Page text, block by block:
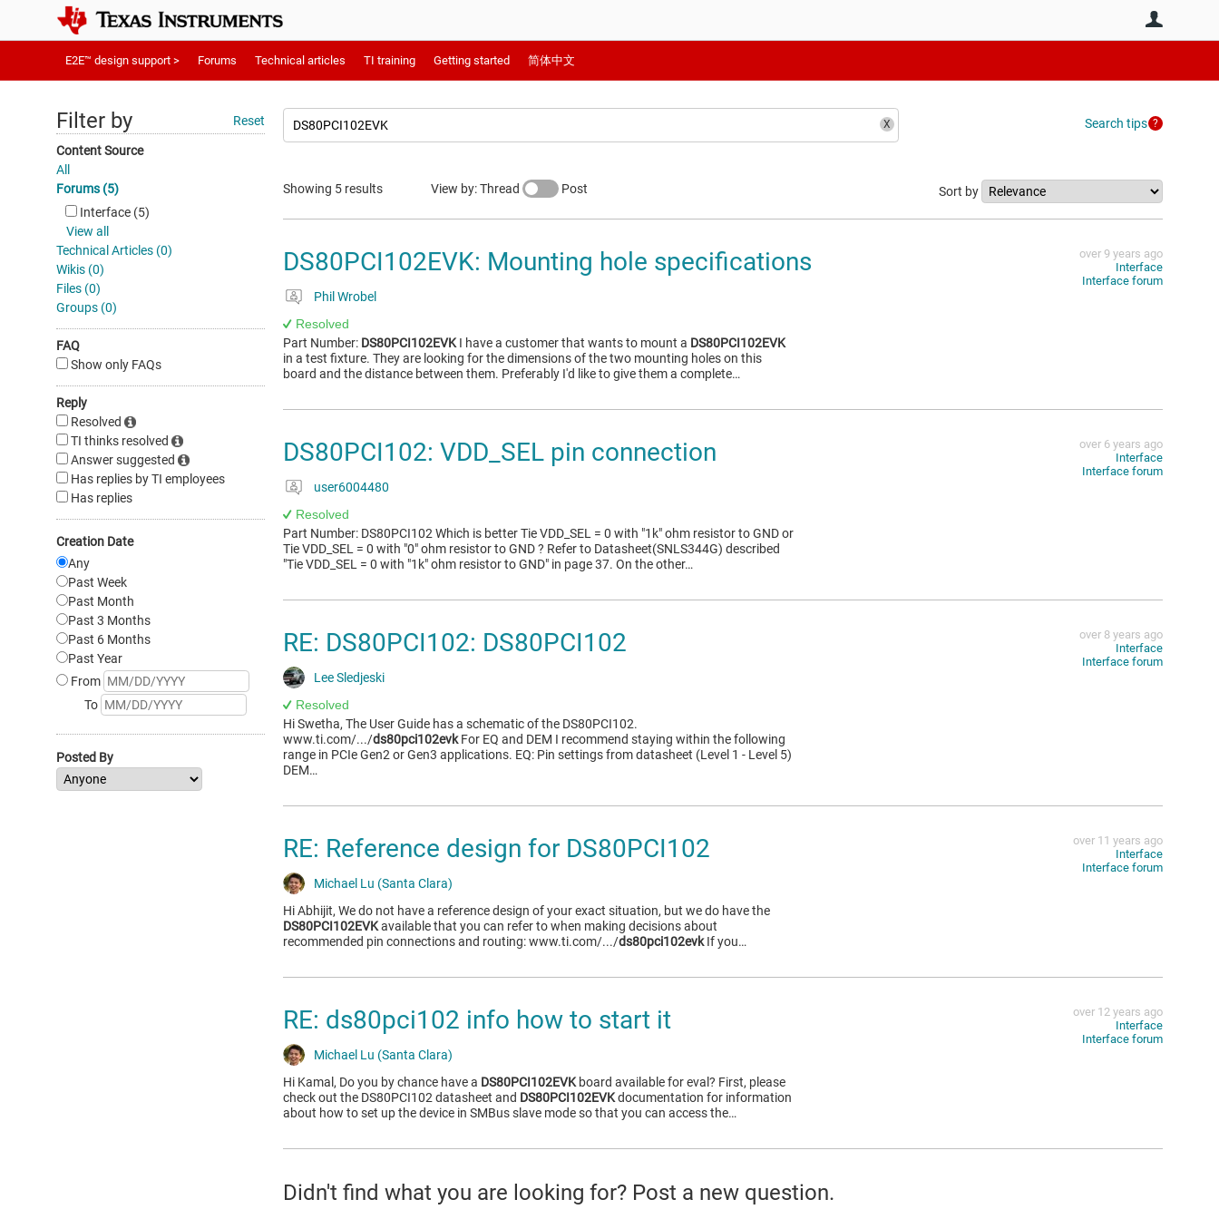
E2E™ design support > Forums Technical articles TI training Getting started 简体中文
Filter by Reset
Content Source
All
Forums (5)
Interface (5)
View all
Technical Articles (0)
Wikis (0)
Files (0)
Groups (0)
FAQ
Show only FAQs
Reply
Resolved
TI thinks resolved
Answer suggested
Has replies by TI employees
Has replies
Creation Date
Any
Past Week
Past Month
Past 3 Months
Past 6 Months
Past Year
From
To
Posted By
Search tips
Showing 5 results View by: Thread Post Sort by
DS80PCI102EVK: Mounting hole specifications
Phil Wrobel
Resolved
Part Number: DS80PCI102EVK I have a customer that wants to mount a DS80PCI102EVK
in a test fixture. They are looking for the dimensions of the two mounting holes on this
board and the distance between them. Preferably I'd like to give them a complete…
over 9 years ago
Interface
Interface forum
DS80PCI102: VDD_SEL pin connection
user6004480
Resolved
Part Number: DS80PCI102 Which is better Tie VDD_SEL = 0 with "1k" ohm resistor to GND or
Tie VDD_SEL = 0 with "0" ohm resistor to GND ? Refer to Datasheet(SNLS344G) described
"Tie VDD_SEL = 0 with "1k" ohm resistor to GND" in page 37. On the other…
over 6 years ago
Interface
Interface forum
RE: DS80PCI102: DS80PCI102
Lee Sledjeski
Resolved
Hi Swetha, The User Guide has a schematic of the DS80PCI102.
www.ti.com/.../ds80pci102evkFor EQ and DEM I recommend staying within the following
range in PCIe Gen2 or Gen3 applications. EQ: Pin settings from datasheet (Level 1 - Level 5)
DEM…
over 8 years ago
Interface
Interface forum
RE: Reference design for DS80PCI102
Michael Lu (Santa Clara)
Hi Abhijit, We do not have a reference design of your exact situation, but we do have the
DS80PCI102EVKavailable that you can refer to when making decisions about
recommended pin connections and routing: www.ti.com/.../ds80pci102evkIf you…
over 11 years ago
Interface
Interface forum
RE: ds80pci102 info how to start it
Michael Lu (Santa Clara)
Hi Kamal, Do you by chance have a DS80PCI102EVK board available for eval? First, please
check out the DS80PCI102 datasheet and DS80PCI102EVKdocumentation for information
about how to set up the device in SMBus slave mode so that you can access the…
over 12 years ago
Interface
Interface forum
Didn't find what you are looking for? Post a new question.